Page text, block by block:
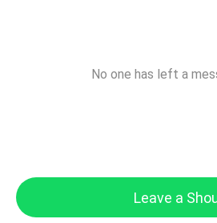
No one has left a
Leave a